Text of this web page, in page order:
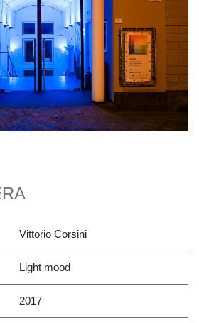
Vittorio Corsini
Light mood
2017